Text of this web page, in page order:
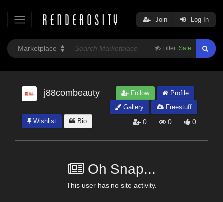
Filter: Safe
Join Log In
j88combeauty Follow
Profile
Gallery
Freestuff
Wishlist
Bio 0 0 0
Oh Snap...
This user has no site activity.